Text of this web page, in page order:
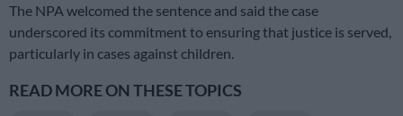
The NPA welcomed the sentence and said the case
underscored its commitment to ensuring that justice is served,
particularly in cases against children.
READ MORE ON THESE TOPICS